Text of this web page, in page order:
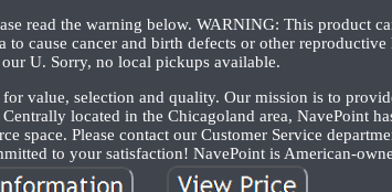
read the warning below. WARNING: This product
cause cancer and birth defects or other
our U. Sorry, no local pickups available.
value, selection and quality. Our mission is to
located in the Chicagoland area, NavePoint
space. Please contact our Customer Service
to your satisfaction! NavePoint is American-